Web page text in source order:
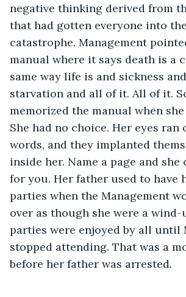
negative thinking derived from
that had gotten everyone into
catastrophe. Management
manual where it says death is a
same way life is and sickness
starvation and all of it. All of it.
memorized the manual when
She had no choice. Her eyes ran
words, and they implanted
inside her. Name a page and
for you. Her father used to have
parties when the Management
over as though she were a wind-
parties were enjoyed by all until
stopped attending. That was a
before her father was arrested.